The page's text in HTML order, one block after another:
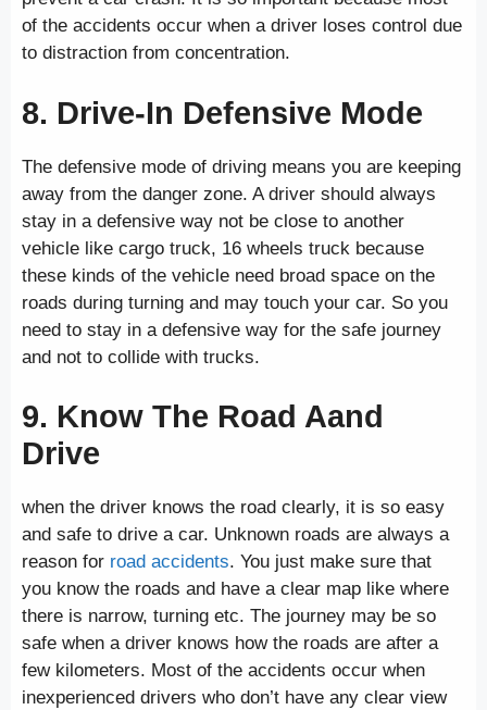
of the accidents occur when a driver loses control due
to distraction from concentration.
8. Drive-In Defensive Mode
The defensive mode of driving means you are keeping
away from the danger zone. A driver should always
stay in a defensive way not be close to another
vehicle like cargo truck, 16 wheels truck because
these kinds of the vehicle need broad space on the
roads during turning and may touch your car. So you
need to stay in a defensive way for the safe journey
and not to collide with trucks.
9. Know The Road Aand
Drive
when the driver knows the road clearly, it is so easy
and safe to drive a car. Unknown roads are always a
reason for road accidents. You just make sure that
you know the roads and have a clear map like where
there is narrow, turning etc. The journey may be so
safe when a driver knows how the roads are after a
few kilometers. Most of the accidents occur when
inexperienced drivers who don’t have any clear view